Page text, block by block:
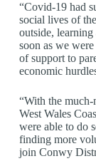
“Covid-19 had
social lives of
outside,
soon as we
of support to
economic
“With the
West Wales
were able to do
finding more
join Conwy